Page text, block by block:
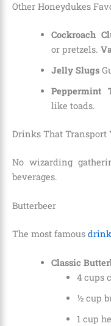
Other Honeydukes
Cockroach
or pretzels.
Jelly Slugs
Peppermint
like toads.
Drinks That Transport
No wizarding
beverages.
Butterbeer
The most famous
Classic
4 cups
½ cup
1 cup